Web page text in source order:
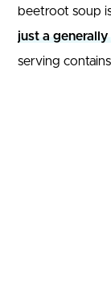
beetroot soup
just a
serving